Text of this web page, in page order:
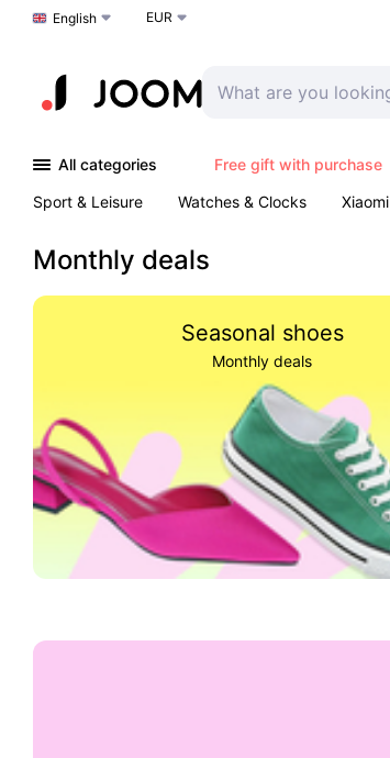
Choose a language
English EUR
All categories Free gift with purchase
Sport & Leisure
Watches & Clocks Xiaomi
Monthly deals
Seasonal shoes
Monthly deals